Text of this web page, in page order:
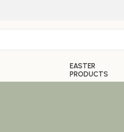
EASTER
PRODUCTS